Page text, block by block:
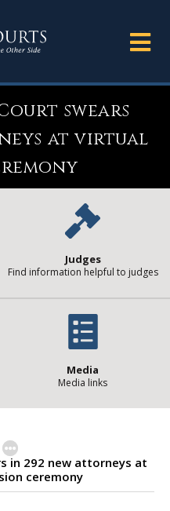
swears
at virtual
Judges
Find information helpful to judges
Media
Media links
in 292 new attorneys at
ceremony